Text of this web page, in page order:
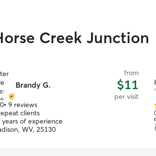
Creek Junction
Brandy G.
from
$11
per visit
• 9 reviews
clients
years of experience
WV, 25130